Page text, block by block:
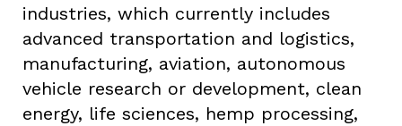
industries, which currently includes
advanced transportation and logistics,
manufacturing, aviation, autonomous
vehicle research or development, clean
energy, life sciences, hemp processing,